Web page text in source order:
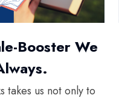
Booster We
takes us not only to